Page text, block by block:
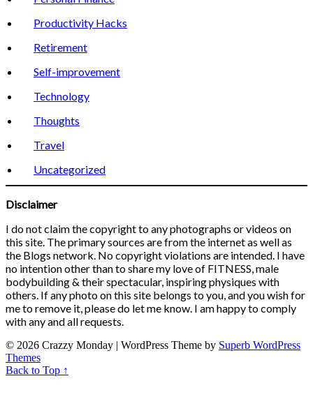
Productivity Hacks
Retirement
Self-improvement
Technology
Thoughts
Travel
Uncategorized
Disclaimer
I do not claim the copyright to any photographs or videos on
this site. The primary sources are from the internet as well as
the Blogs network. No copyright violations are intended. I have
no intention other than to share my love of FITNESS, male
bodybuilding & their spectacular, inspiring physiques with
others. If any photo on this site belongs to you, and you wish for
me to remove it, please do let me know. I am happy to comply
with any and all requests.
© 2026 Crazzy Monday | WordPress Theme by Superb WordPress
Themes
Back to Top ↑